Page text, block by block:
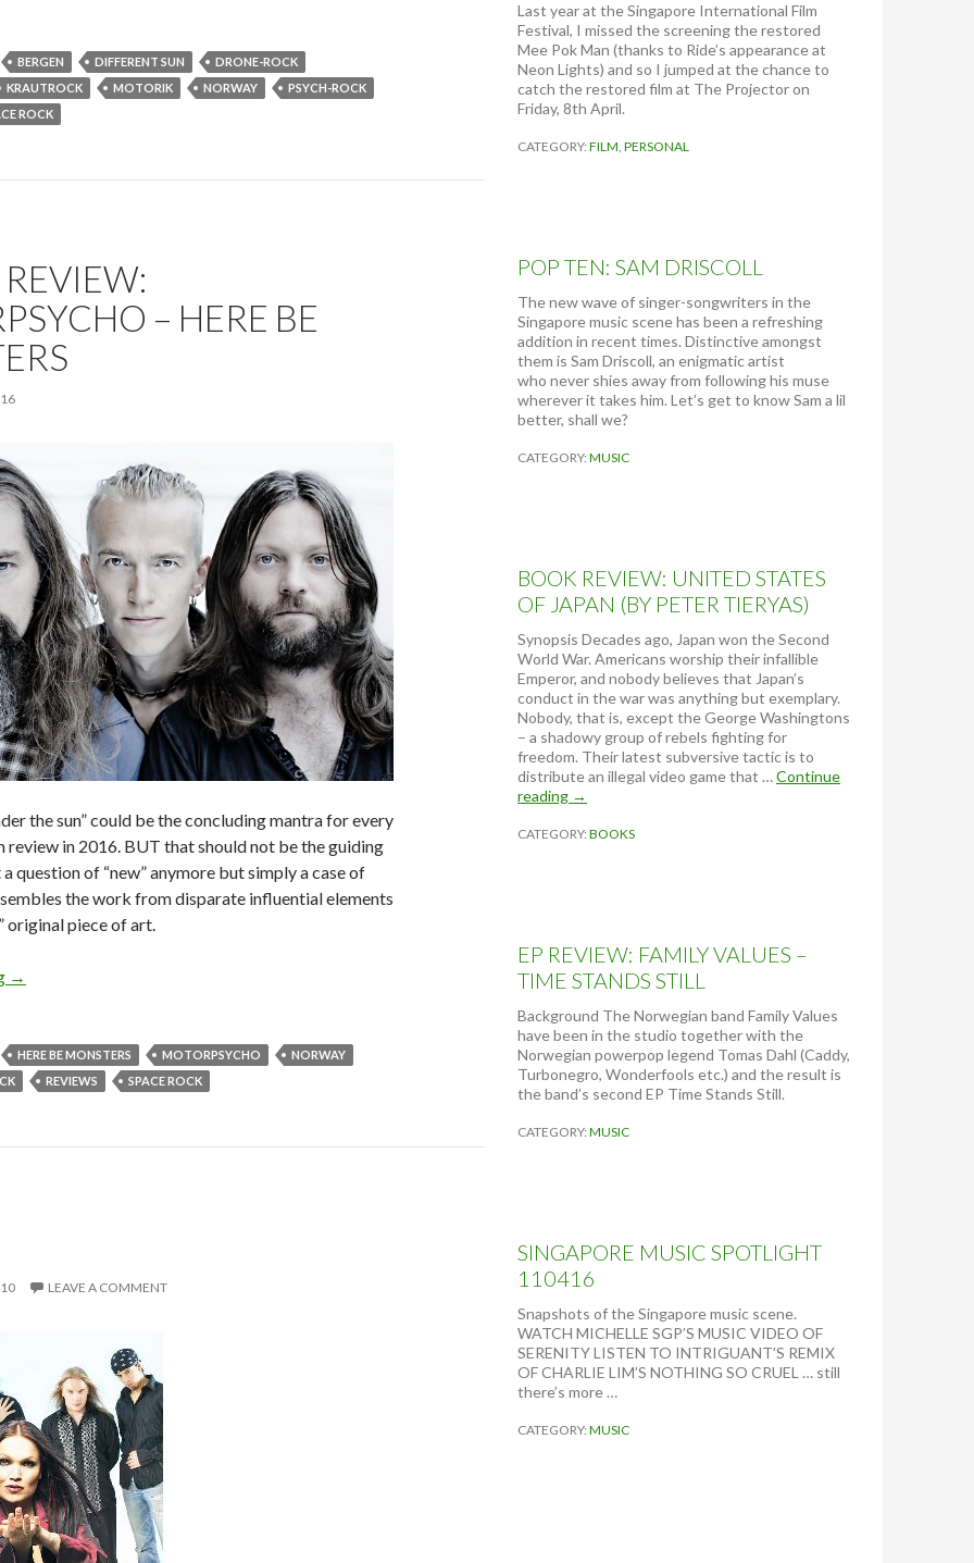
BERGEN DIFFERENT SUN
DRONE-ROCK
KRAUTROCK MOTORIK NORWAY
PSYCH-ROCK
ROCK
– HERE BE
the sun” could be the concluding mantra for every
review in 2016. BUT that should not be the guiding
question of “new” anymore but simply a case of
the work from disparate influential elements
original piece of art.
ALBUM REVIEW: MOTORPSYCHO – HERE BE MONSTERS
→
HERE BE MONSTERS MOTORPSYCHO
NORWAY
REVIEWS SPACE ROCK
LEAVE A COMMENT
Last year at the Singapore International Film
Festival, I missed the screening the restored
Mee Pok Man (thanks to Ride’s appearance at
Neon Lights) and so I jumped at the chance to
catch the restored film at The Projector on
Friday, 8th April.
CATEGORY: FILM, PERSONAL
POP TEN: SAM DRISCOLL
The new wave of singer-songwriters in the
Singapore music scene has been a refreshing
addition in recent times. Distinctive amongst
them is Sam Driscoll, an enigmatic artist
who never shies away from following his muse
wherever it takes him. Let’s get to know Sam a lil
better, shall we?
CATEGORY: MUSIC
BOOK REVIEW: UNITED STATES
OF JAPAN (BY PETER TIERYAS)
Synopsis Decades ago, Japan won the Second
World War. Americans worship their infallible
Emperor, and nobody believes that Japan’s
conduct in the war was anything but exemplary.
Nobody, that is, except the George Washingtons
– a shadowy group of rebels fighting for
freedom. Their latest subversive tactic is to
distribute an illegal video game that …Continue
reading B
O
E
W
:
U
N
I
T
E
S
O
F
J
P
A
N
(
B
Y
→
CATEGORY: BOOKS
EP REVIEW: FAMILY VALUES –
TIME STANDS STILL
Background The Norwegian band Family Values
have been in the studio together with the
Norwegian powerpop legend Tomas Dahl (Caddy,
Turbonegro, Wonderfools etc.) and the result is
the band’s second EP Time Stands Still.
CATEGORY: MUSIC
SINGAPORE MUSIC SPOTLIGHT
110416
Snapshots of the Singapore music scene.
WATCH MICHELLE SGP’S MUSIC VIDEO OF
SERENITY LISTEN TO INTRIGUANT’S REMIX
OF CHARLIE LIM’S NOTHING SO CRUEL … still
there’s more …
CATEGORY: MUSIC